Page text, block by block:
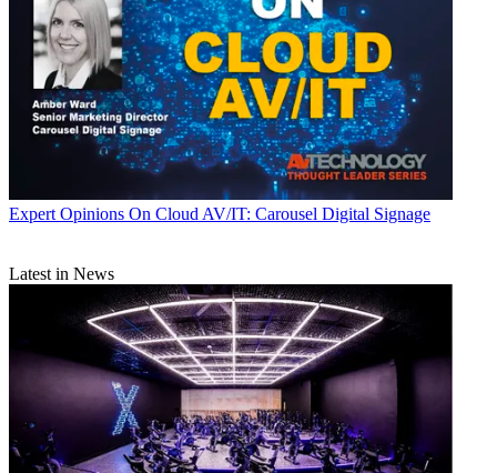
Expert Opinions On Cloud AV/IT: Carousel Digital Signage
Latest in News